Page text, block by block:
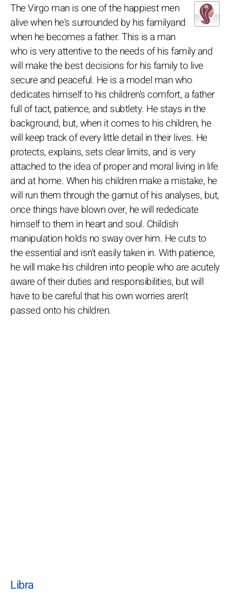
The Virgo man is one of the happiest men
alive when he's surrounded by his familyand
when he becomes a father. This is a man
who is very attentive to the needs of his family and
will make the best decisions for his family to live
secure and peaceful. He is a model man who
dedicates himself to his children's comfort, a father
full of tact, patience, and subtlety. He stays in the
background, but, when it comes to his children, he
will keep track of every little detail in their lives. He
protects, explains, sets clear limits, and is very
attached to the idea of proper and moral living in life
and at home. When his children make a mistake, he
will run them through the gamut of his analyses, but,
once things have blown over, he will rededicate
himself to them in heart and soul. Childish
manipulation holds no sway over him. He cuts to
the essential and isn't easily taken in. With patience,
he will make his children into people who are acutely
aware of their duties and responsibilities, but will
have to be careful that his own worries aren't
passed onto his children.
Libra